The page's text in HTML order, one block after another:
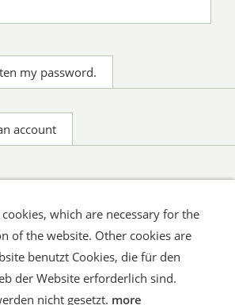
my password.
account
Payment
AGB / Terms
Datenschutz
Verbraucherhinweise
which are necessary for the
of the website. Other cookies are
benutzt Cookies, die für den
der Website erforderlich sind.
nicht gesetzt. more